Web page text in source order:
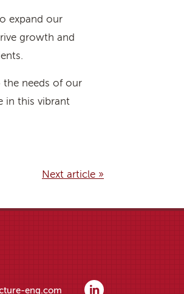
expand our
growth and
the needs of our
in this vibrant
Next article »
eng.com